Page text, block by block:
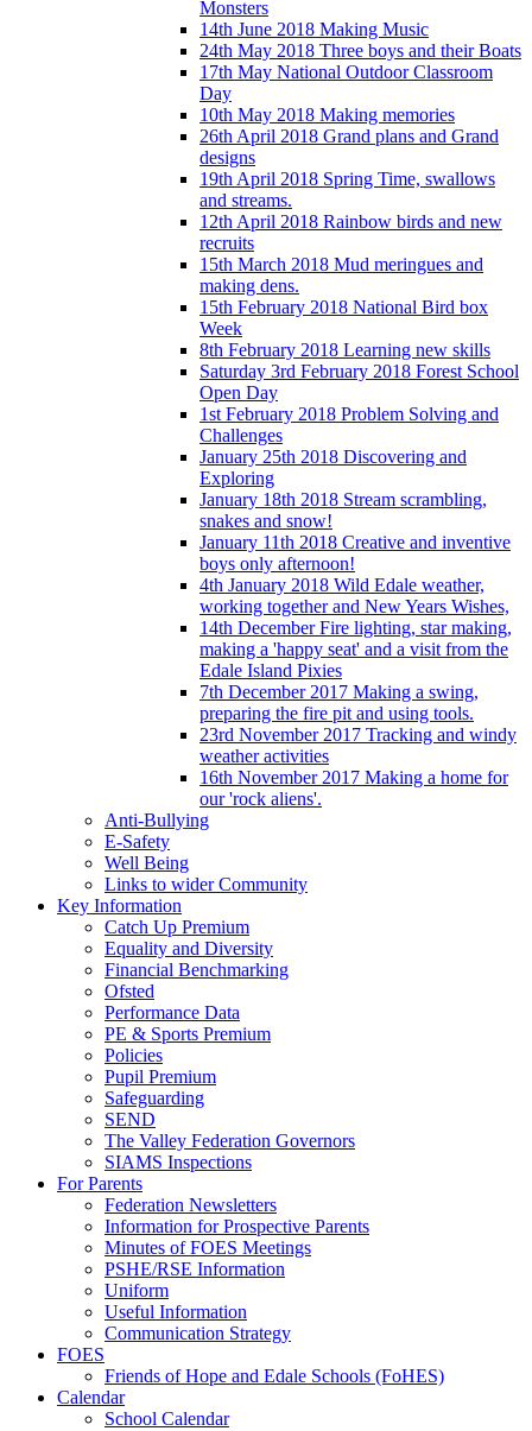
Monsters
14th June 2018 Making Music
24th May 2018 Three boys and their Boats
17th May National Outdoor Classroom
Day
10th May 2018 Making memories
26th April 2018 Grand plans and Grand
designs
19th April 2018 Spring Time, swallows
and streams.
12th April 2018 Rainbow birds and new
recruits
15th March 2018 Mud meringues and
making dens.
15th February 2018 National Bird box
Week
8th February 2018 Learning new skills
Saturday 3rd February 2018 Forest School
Open Day
1st February 2018 Problem Solving and
Challenges
January 25th 2018 Discovering and
Exploring
January 18th 2018 Stream scrambling,
snakes and snow!
January 11th 2018 Creative and inventive
boys only afternoon!
4th January 2018 Wild Edale weather,
working together and New Years Wishes,
14th December Fire lighting, star making,
making a 'happy seat' and a visit from the
Edale Island Pixies
7th December 2017 Making a swing,
preparing the fire pit and using tools.
23rd November 2017 Tracking and windy
weather activities
16th November 2017 Making a home for
our 'rock aliens'.
Anti-Bullying
E-Safety
Well Being
Links to wider Community
Key Information
Catch Up Premium
Equality and Diversity
Financial Benchmarking
Ofsted
Performance Data
PE & Sports Premium
Policies
Pupil Premium
Safeguarding
SEND
The Valley Federation Governors
SIAMS Inspections
For Parents
Federation Newsletters
Information for Prospective Parents
Minutes of FOES Meetings
PSHE/RSE Information
Uniform
Useful Information
Communication Strategy
FOES
Friends of Hope and Edale Schools (FoHES)
Calendar
School Calendar